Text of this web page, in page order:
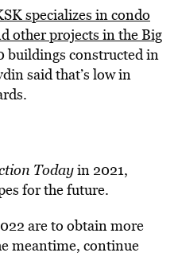
specializes in condo
other projects in the Big
buildings constructed in
said that’s low in
Todayin 2021,
for the future.
are to obtain more
meantime, continue